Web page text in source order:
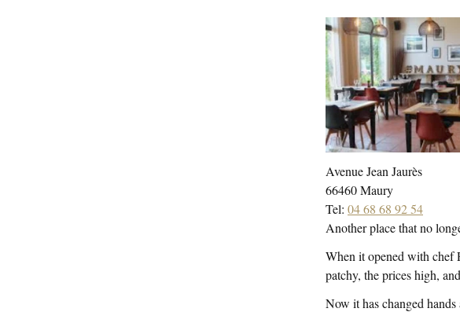
Avenue Jean Jaurès
66460 Maury
Tel: 04 68 68 92 54
Another place that no
When it opened with chef
patchy, the prices high,
Now it has changed